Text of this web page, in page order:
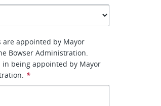
are appointed by Mayor
Bowser Administration.
being appointed by Mayor
*